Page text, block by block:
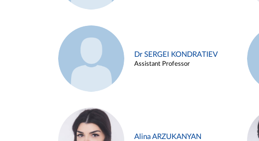
Dr SERGEI KONDRATIEV
Assistant Professor
Alina ARZUKANYAN